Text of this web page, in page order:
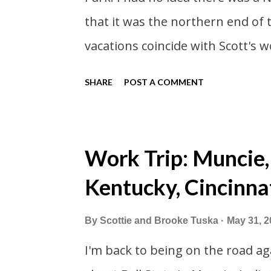
that it was the northern end of
vacations coincide with Scott's
avoided people. We finally
we borrowed our dad's van so
driven from Michigan the day
SHARE POST A COMMENT
Work Trip:
Kentucky,
By Scottie and Brooke Tuska May 31,
I'm back to being on the road